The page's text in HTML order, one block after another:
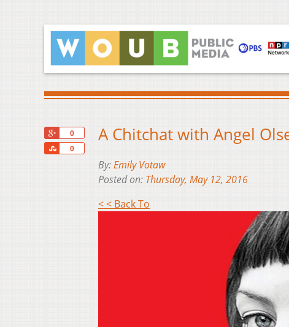
0
0
Share
A Chitchat with Angel
By:Emily Votaw
Posted on: Thursday, May 12, 2016
< < Back To